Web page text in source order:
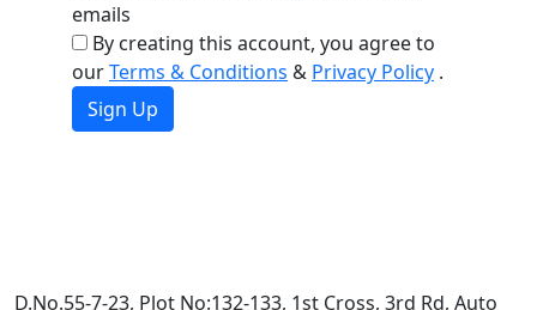
emails
By creating this account, you agree to
ourTerms & Conditions & Privacy Policy .
Sign Up
D.No.55-7-23, Plot No:132-133, 1st Cross, 3rd Rd, Auto